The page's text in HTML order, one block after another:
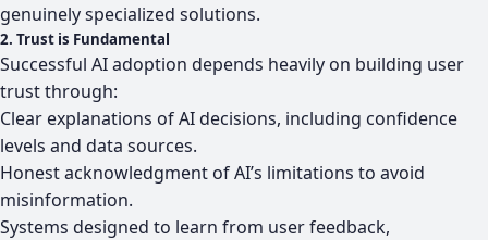
genuinely specialized solutions.
2. Trust is Fundamental
Successful AI adoption depends heavily on building user
trust through:
Clear explanations of AI decisions, including confidence
levels and data sources.
Honest acknowledgment of AI’s limitations to avoid
misinformation.
Systems designed to learn from user feedback,